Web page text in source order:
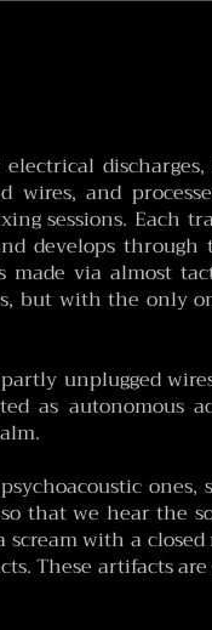
wires, and
sessions. Each
develops through
via almost
but with the only
unplugged
as autonomous
ones,
that we hear the
with a closed
These artifacts